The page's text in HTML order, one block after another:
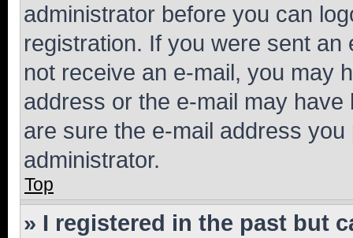
administrator before you can
registration. If you were sent
not receive an e-mail, you may
address or the e-mail may
are sure the e-mail address
administrator.
Top
» I registered in the past but